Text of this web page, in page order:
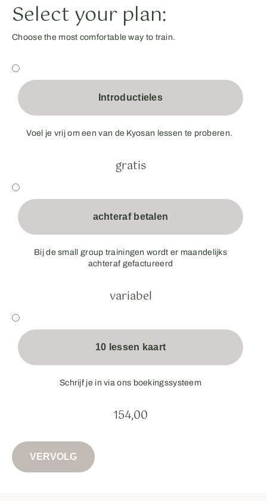
Select your plan:
Choose the most comfortable way to train.
Introductieles
Voel je vrij om een van de Kyosan lessen te proberen.
gratis
achteraf betalen
Bij de small group trainingen wordt er maandelijks
achteraf gefactureerd
variabel
10 lessen kaart
Schrijf je in via ons boekingssysteem
154,00
VERVOLG